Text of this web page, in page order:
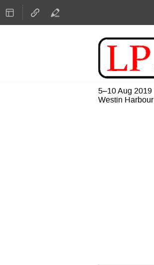
5–10 Aug 2019
Westin